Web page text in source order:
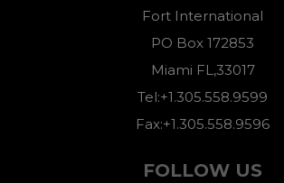
Fort International
PO Box 172853
Miami FL,33017
Tel:+1.305.558.9599
Fax:+1.305.558.9596
FOLLOW US